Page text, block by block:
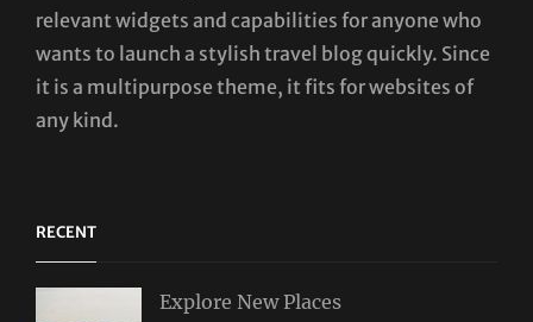
relevant widgets and capabilities for anyone who
wants to launch a stylish travel blog quickly. Since
it is a multipurpose theme, it fits for websites of
any kind.
RECENT
Explore New Places